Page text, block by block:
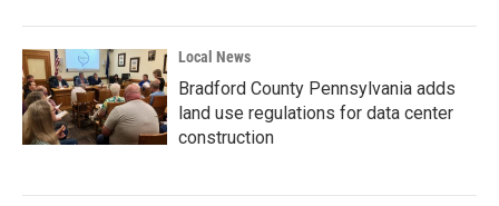
Local News
Bradford County Pennsylvania adds
land use regulations for data center
construction